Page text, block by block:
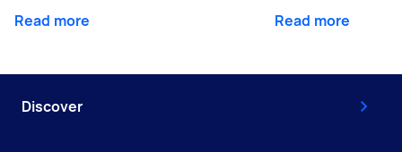
Read more Read more
Discover